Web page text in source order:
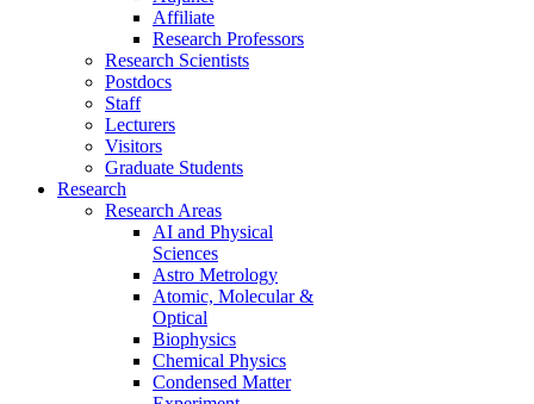
Affiliate
Research Professors
Research Scientists
Postdocs
Staff
Lecturers
Visitors
Graduate Students
Research
Research Areas
AI and Physical
Sciences
Astro Metrology
Atomic, Molecular &
Optical
Biophysics
Chemical Physics
Condensed Matter